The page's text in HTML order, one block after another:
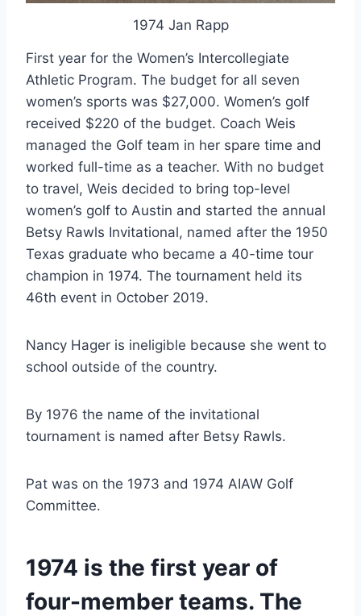
1974 Jan Rapp
First year for the Women’s Intercollegiate
Athletic Program. The budget for all seven
women’s sports was $27,000. Women’s golf
received $220 of the budget. Coach Weis
managed the Golf team in her spare time and
worked full-time as a teacher. With no budget
to travel, Weis decided to bring top-level
women’s golf to Austin and started the annual
Betsy Rawls Invitational, named after the 1950
Texas graduate who became a 40-time tour
champion in 1974. The tournament held its
46th event in October 2019.
Nancy Hager is ineligible because she went to
school outside of the country.
By 1976 the name of the invitational
tournament is named after Betsy Rawls.
Pat was on the 1973 and 1974 AIAW Golf
Committee.
1974 is the first year of
four-member teams. The